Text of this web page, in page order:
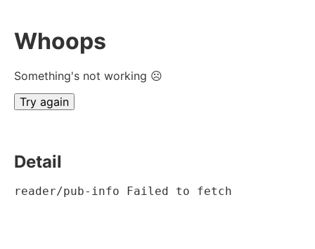
Whoops
Something's not working ☹
Try again
Detail
reader/pub-info Failed to fetch